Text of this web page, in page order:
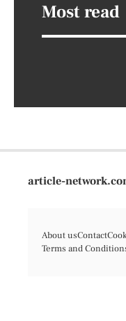
Most read
article-
About usContact
Terms and